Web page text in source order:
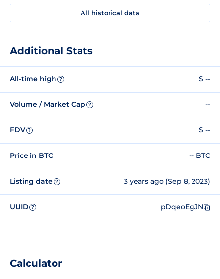
All historical data
Additional Stats
All-time high ? $ --
Volume / Market Cap ? --
FDV ? $ --
Price in BTC -- BTC
Listing date ? 3 years ago (Sep 8, 2023)
UUID ? pDqeoEgJN
Calculator